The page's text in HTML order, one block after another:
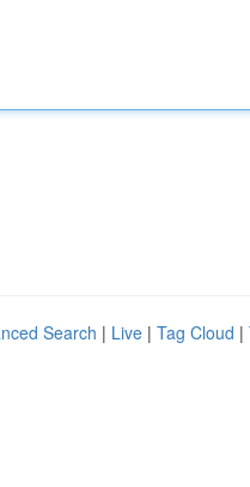
Search | Live | Tag Cloud |